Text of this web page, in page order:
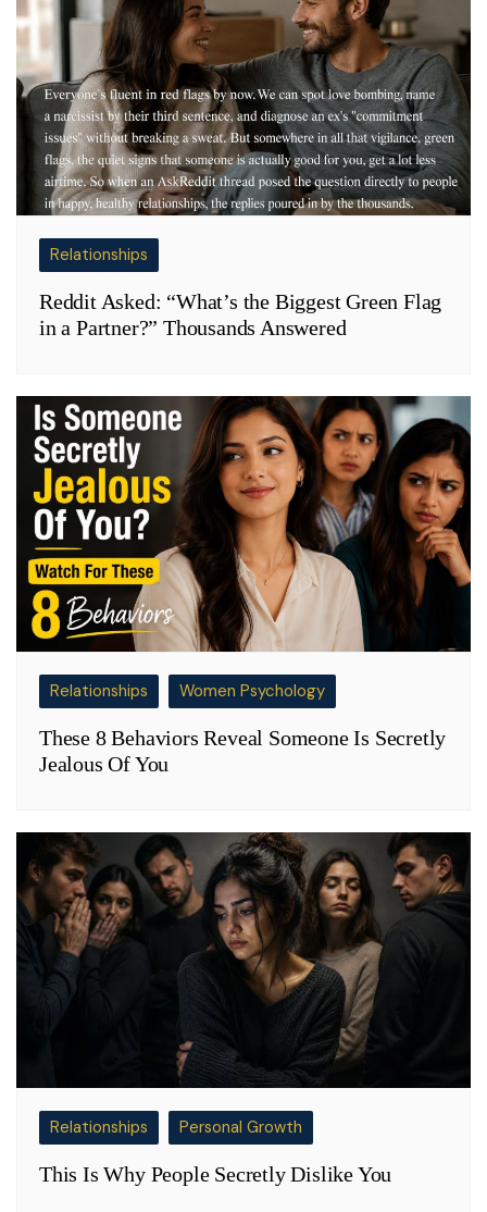
Relationships
Reddit Asked: “What’s the Biggest Green Flag
in a Partner?” Thousands Answered
Relationships Women Psychology
These 8 Behaviors Reveal Someone Is Secretly
Jealous Of You
Relationships Personal Growth
This Is Why People Secretly Dislike You